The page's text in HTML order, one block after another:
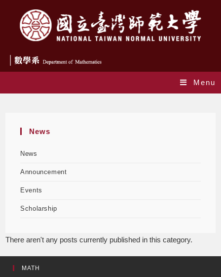
Menu
News
News
Announcement
Events
Scholarship
There aren't any posts currently published in this category.
MATH